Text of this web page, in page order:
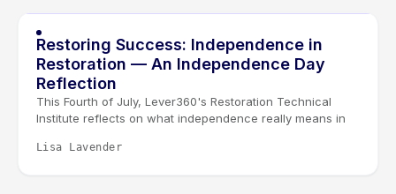
Restoring Success: Independence in
Restoration — An Independence Day
Reflection
This Fourth of July, Lever360's Restoration Technical
Institute reflects on what independence really means in
experience, and the trust built between technicians, their
Lisa Lavender